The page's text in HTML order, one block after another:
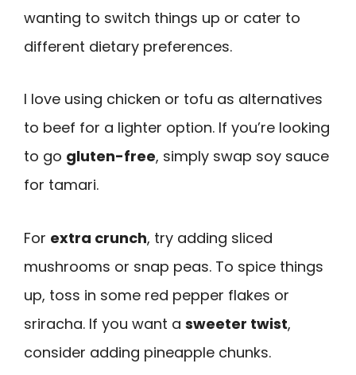
wanting to switch things up or cater to
different dietary preferences.
I love using chicken or tofu as alternatives
to beef for a lighter option. If you’re looking
to go gluten-free, simply swap soy sauce
for tamari.
For extra crunch, try adding sliced
mushrooms or snap peas. To spice things
up, toss in some red pepper flakes or
sriracha. If you want a sweeter twist,
consider adding pineapple chunks.